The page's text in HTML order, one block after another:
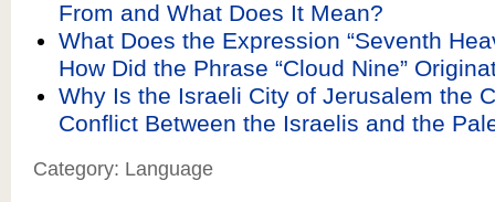
From and What Does It Mean?
What Does the Expression “Seventh
How Did the Phrase “Cloud Nine”
Why Is the Israeli City of Jerusalem the
Conflict Between the Israelis and the
Category: Language